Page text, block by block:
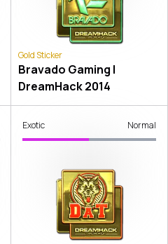
Gold Sticker
Bravado Gaming |
DreamHack 2014
Exotic Normal